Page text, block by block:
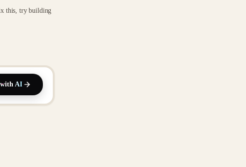
this, try building
AI